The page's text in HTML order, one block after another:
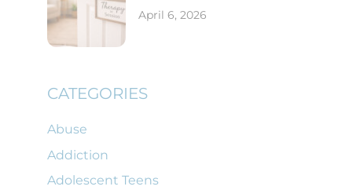
April 6, 2026
CATEGORIES
Abuse
Addiction
Adolescent Teens